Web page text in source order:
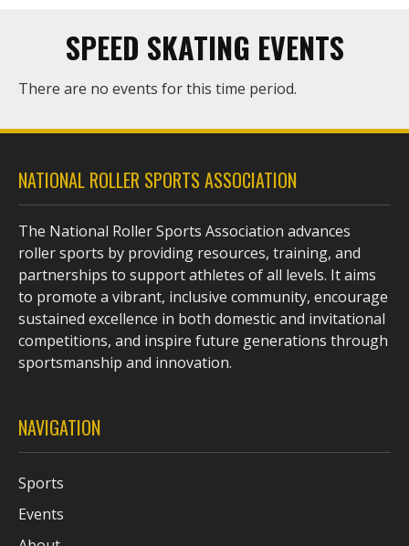
SPEED SKATING EVENTS
There are no events for this time period.
NATIONAL ROLLER SPORTS ASSOCIATION
The National Roller Sports Association advances
roller sports by providing resources, training, and
partnerships to support athletes of all levels. It aims
to promote a vibrant, inclusive community, encourage
sustained excellence in both domestic and invitational
competitions, and inspire future generations through
sportsmanship and innovation.
NAVIGATION
Sports
Events